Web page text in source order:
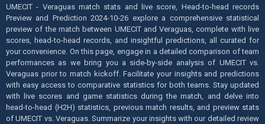
UMECIT - Veraguas match stats and live score, Head-to-head records
Preview and Prediction 2024-10-26 explore a comprehensive statistical
preview of the match between UMECIT and Veraguas, complete with live
scores, head-to-head records, and insightful predictions, all curated for
your convenience. On this page, engage in a detailed comparison of team
performances as we bring you a side-by-side analysis of UMECIT vs.
Veraguas prior to match kickoff. Facilitate your insights and predictions
with easy access to comparative statistics for both teams. Stay updated
with live scores and game statistics during the match, and delve into
head-to-head (H2H) statistics, previous match results, and preview stats
of UMECIT vs. Veraguas. Summarize your insights with our detailed review